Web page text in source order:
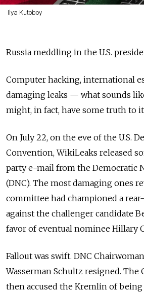
Ilya Kutoboy
Russia meddling in the U.S.
Computer hacking, international
damaging leaks — what sounds
might, in fact, have some truth to
On July 22, on the eve of the U.S.
Convention, WikiLeaks released
party e-mail from the Democratic
(DNC). The most damaging ones
committee had championed a
against the challenger candidate
favor of eventual nominee Hillary
Fallout was swift. DNC
Wasserman Schultz resigned. The
then accused the Kremlin of